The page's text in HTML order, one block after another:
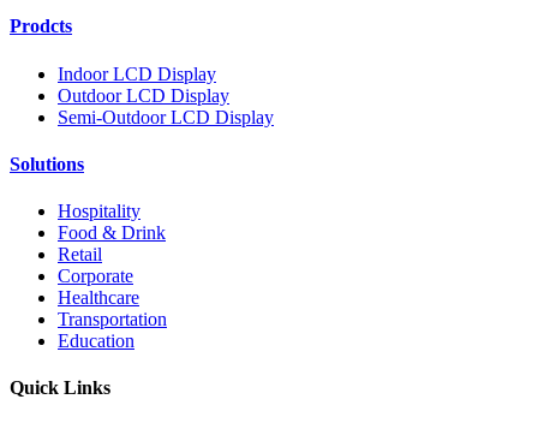
Prodcts
Indoor LCD Display
Outdoor LCD Display
Semi-Outdoor LCD Display
Solutions
Hospitality
Food & Drink
Retail
Corporate
Healthcare
Transportation
Education
Quick Links